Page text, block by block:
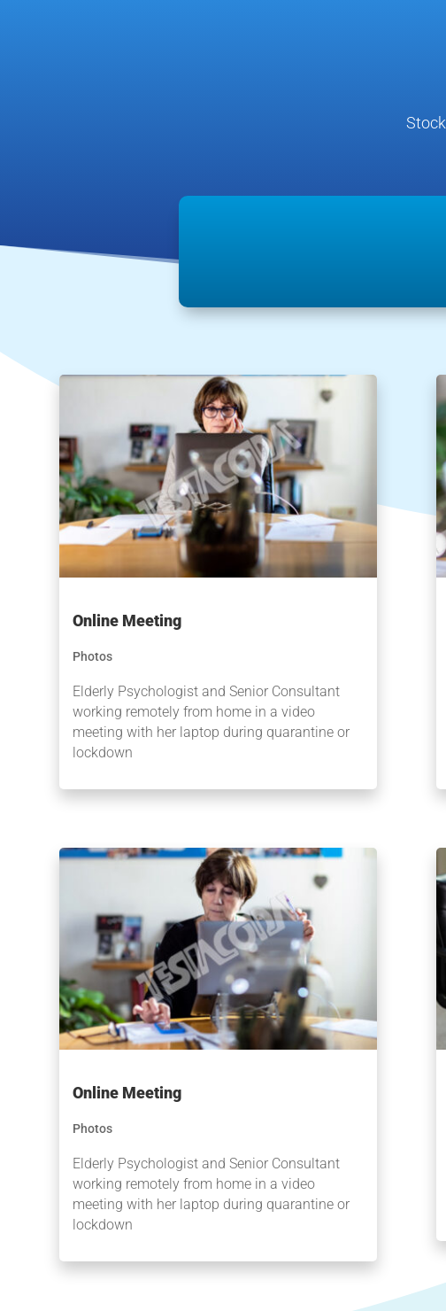
Stock
Online Meeting
Photos
Elderly Psychologist and Senior Consultant
working remotely from home in a video
meeting with her laptop during quarantine or
lockdown
Online Meeting
Photos
Elderly Psychologist and Senior Consultant
working remotely from home in a video
meeting with her laptop during quarantine or
lockdown